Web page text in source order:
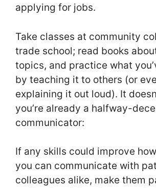
applying for jobs.
Take classes at community
trade school; read books
topics, and practice what
by teaching it to others (or
explaining it out loud). It
you’re already a halfway-
communicator:
If any skills could improve
you can communicate with
colleagues alike, make them